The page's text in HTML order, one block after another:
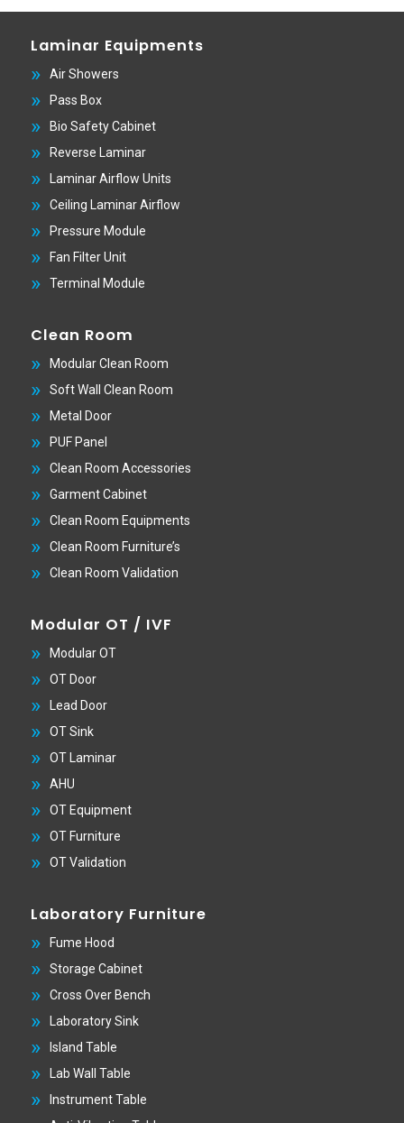
Laminar Equipments
Air Showers
Pass Box
Bio Safety Cabinet
Reverse Laminar
Laminar Airflow Units
Ceiling Laminar Airflow
Pressure Module
Fan Filter Unit
Terminal Module
Clean Room
Modular Clean Room
Soft Wall Clean Room
Metal Door
PUF Panel
Clean Room Accessories
Garment Cabinet
Clean Room Equipments
Clean Room Furniture’s
Clean Room Validation
Modular OT / IVF
Modular OT
OT Door
Lead Door
OT Sink
OT Laminar
AHU
OT Equipment
OT Furniture
OT Validation
Laboratory Furniture
Fume Hood
Storage Cabinet
Cross Over Bench
Laboratory Sink
Island Table
Lab Wall Table
Instrument Table